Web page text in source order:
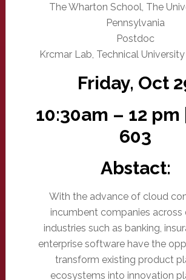
The Wharton School, The
Pennsylvania
Postdoc
Krcmar Lab, Technical
Friday, Oct
10:30am – 12
603
Abstact:
With the advance of cloud
incumbent companies across
industries such as banking,
enterprise software have the
transform existing product
ecosystems into innovation